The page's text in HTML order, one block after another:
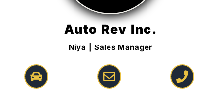
Auto Rev Inc.
Niya | Sales Manager